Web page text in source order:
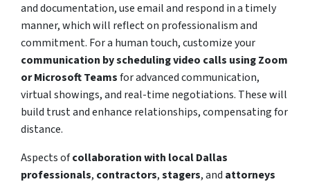
and documentation, use email and respond in a timely
manner, which will reflect on professionalism and
commitment. For a human touch, customize your
communication by scheduling video calls using Zoom
or Microsoft Teamsfor advanced communication,
virtual showings, and real-time negotiations. These will
build trust and enhance relationships, compensating for
distance.
Aspects ofcollaboration with local Dallas
professionals, contractors,stagers, and attorneys